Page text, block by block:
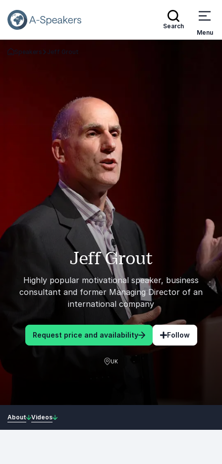
Search
Menu
Go Back to the Homepage
Speakers Jeff Grout
Jeff Grout
Highly popular motivational speaker, business
consultant and former Managing Director of an
international company
Request price and availability Follow
UK
About Videos